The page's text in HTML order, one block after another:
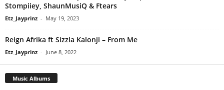
Stompiiey, ShaunMusiQ & Ftears
Etz_Jayprinz - May 19, 2023
Reign Afrika ft Sizzla Kalonji – From Me
Etz_Jayprinz - June 8, 2022
Music Albums